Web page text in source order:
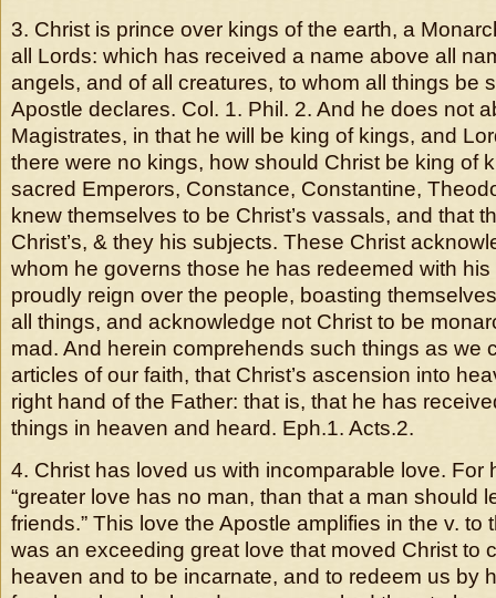
3. Christ is prince over kings of the earth, a
all Lords: which has received a name above all
angels, and of all creatures, to whom all things be
Apostle declares. Col. 1. Phil. 2. And he does not
Magistrates, in that he will be king of kings, and
there were no kings, how should Christ be king of
sacred Emperors, Constance, Constantine,
knew themselves to be Christ’s vassals, and that
Christ’s, & they his subjects. These Christ
whom he governs those he has redeemed with
proudly reign over the people, boasting
all things, and acknowledge not Christ to be
mad. And herein comprehends such things as we
articles of our faith, that Christ’s ascension into
right hand of the Father: that is, that he has
things in heaven and heard. Eph.1. Acts.2.
4. Christ has loved us with incomparable love. For
“greater love has no man, than that a man should
friends.” This love the Apostle amplifies in the v. to
was an exceeding great love that moved Christ to
heaven and to be incarnate, and to redeem us by